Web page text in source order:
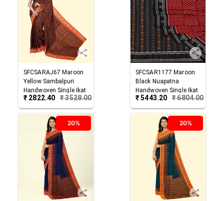
SFCSARAJ67 Maroon
Yellow Sambalpuri
Handwoven Single Ikat
Cotton Saree
₹ 2822.40 ₹3528.00
SFCSAR1177 Maroon
Black Nuapatna
Handwoven Single Ikat
Cotton Saree
₹5443.20 ₹6804.00
20% 20%